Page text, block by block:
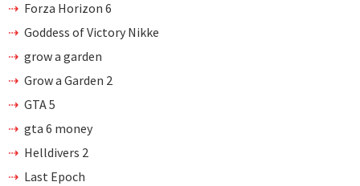
Forza Horizon 6
Goddess of Victory Nikke
grow a garden
Grow a Garden 2
GTA 5
gta 6 money
Helldivers 2
Last Epoch